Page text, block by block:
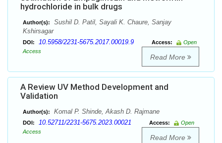
hydrochloride in bulk drugs
Author(s):
Sushil D. Patil, Sayali K. Chaure, Sanjay
Kshirsagar
DOI: 10.5958/2231-5675.2017.00019.9 Access:
Open
Access
Read More
A Review UV Method Development and
Validation
Author(s): Komal P. Shinde, Akash D. Rajmane
DOI: 10.52711/2231-5675.2023.00021 Access:
Open
Access
Read More